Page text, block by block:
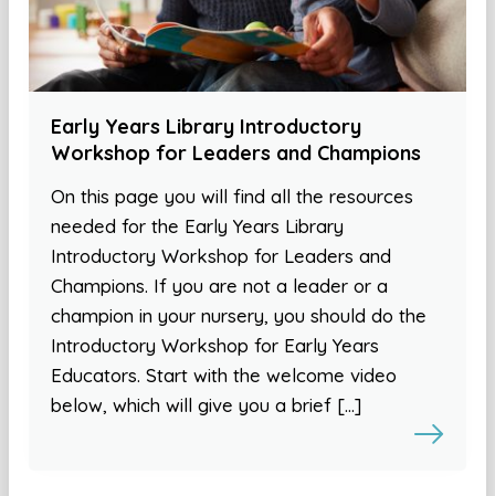
Early Years Library Introductory
Workshop for Leaders and Champions
On this page you will find all the resources
needed for the Early Years Library
Introductory Workshop for Leaders and
Champions. If you are not a leader or a
champion in your nursery, you should do the
Introductory Workshop for Early Years
Educators. Start with the welcome video
below, which will give you a brief […]